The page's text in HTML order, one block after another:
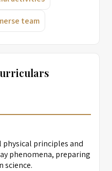
team
principles and
phenomena, preparing
science.